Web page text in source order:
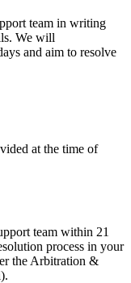
team in writing
We will
and aim to resolve
at the time of
team within 21
process in your
the Arbitration &